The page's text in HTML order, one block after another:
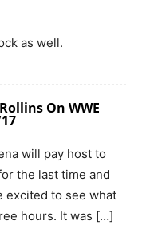
as well.
On WWE
will pay host to
the last time and
excited to see what
hours. It was […]